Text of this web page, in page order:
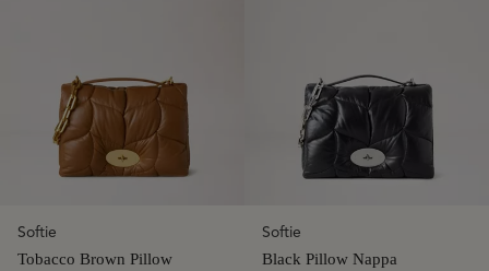
Softie
Tobacco Brown Pillow
Softie
Black Pillow Nappa